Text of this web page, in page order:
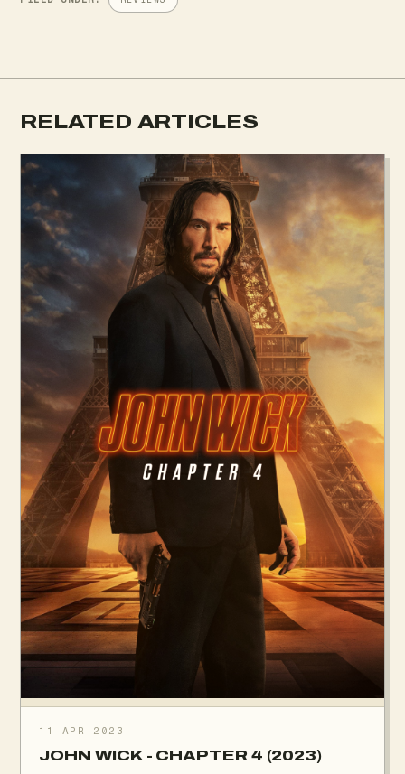
RELATED ARTICLES
11 APR 2023
JOHN WICK - CHAPTER 4 (2023)